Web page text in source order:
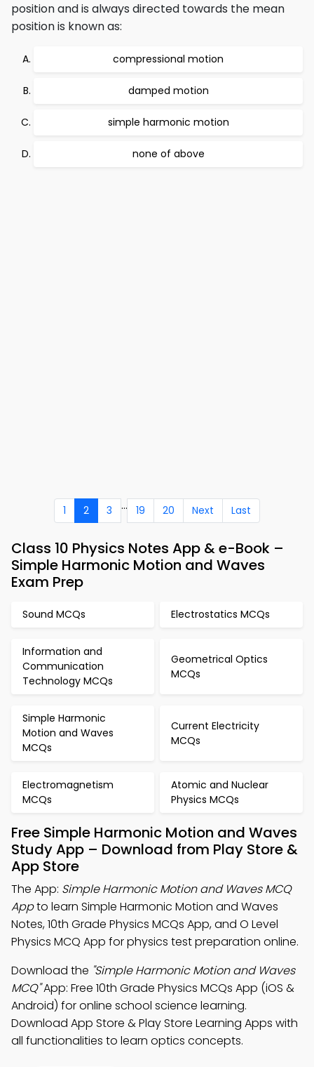
position and is always directed towards the mean
position is known as:
compressional motion
damped motion
simple harmonic motion
none of above
1 2 3 ... 19 20 Next Last
Class 10 Physics Notes App & e-Book –
Simple Harmonic Motion and Waves
Exam Prep
Sound MCQs Electrostatics MCQs
Information and
Communication
Technology MCQs
Geometrical Optics
MCQs
Simple Harmonic
Motion and Waves
MCQs
Current Electricity
MCQs
Electromagnetism
MCQs
Atomic and Nuclear
Physics MCQs
Free Simple Harmonic Motion and Waves
Study App – Download from Play Store &
App Store
The App: Simple Harmonic Motion and Waves MCQ
Appto learn Simple Harmonic Motion and Waves
Notes, 10th Grade Physics MCQs App, and O Level
Physics MCQ App for physics test preparation online.
Download the "Simple Harmonic Motion and Waves
MCQ"App: Free 10th Grade Physics MCQs App (iOS &
Android) for online school science learning.
Download App Store & Play Store Learning Apps with
all functionalities to learn optics concepts.